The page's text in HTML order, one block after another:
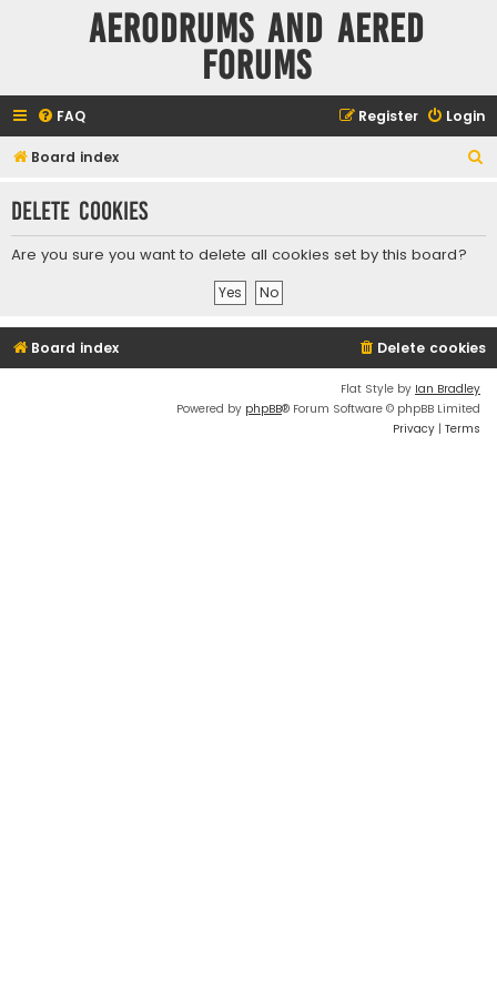
Aerodrums and Aered
forums
FAQ Login
Register
Board index
r
Delete cookies
Are you sure you want to delete all cookies set by this board?
Board index Delete cookies
Flat Style by Ian Bradley
Powered by phpBB® Forum Software © phpBB Limited
Privacy | Terms